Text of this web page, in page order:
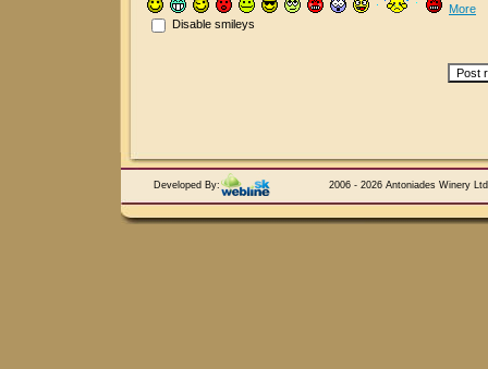
More
Disable smileys
Developed By: 2006 - 2026 Antoniades Winery